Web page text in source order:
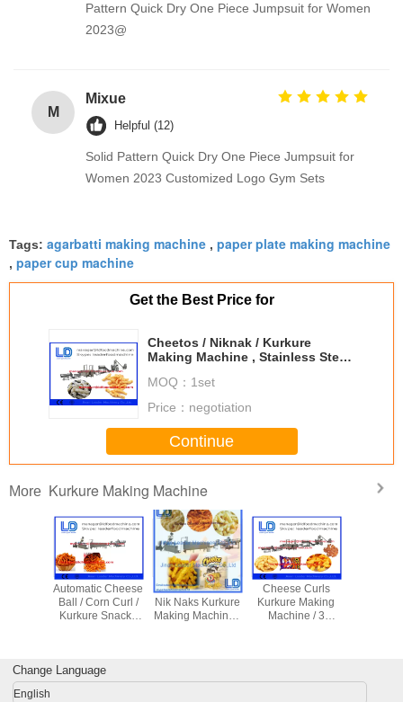
Pattern Quick Dry One Piece Jumpsuit for Women
2023@
M
Mixue
Helpful (12)
Solid Pattern Quick Dry One Piece Jumpsuit for
Women 2023 Customized Logo Gym Sets
Tags: agarbatti making machine , paper plate making machine
, paper cup machine
Get the Best Price for
Cheetos / Niknak / Kurkure
Making Machine , Stainless Steel
230kg/h
MOQ： 1set
Price： negotiation
Continue
More Kurkure Making Machine
Automatic Cheese
Ball / Corn Curl /
Kurkure Snacks
Automatic Fried
Nik Naks Kurkure
Making Machine ,
Cheese Curls
Kurkure Making
Machine / 3
Change Language
English